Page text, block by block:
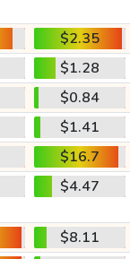
$2.35
$1.28
$0.84
$1.41
$16.7
$4.47
$8.11